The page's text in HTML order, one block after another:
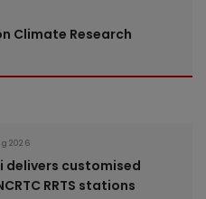
Climate Research
2026
delivers customised
RRTS stations